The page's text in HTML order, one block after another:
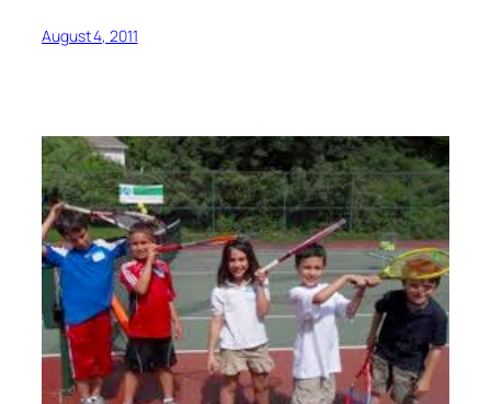
August 4, 2011